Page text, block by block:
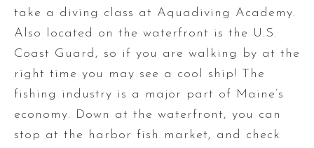
take a diving class at Aquadiving Academy.
Also located on the waterfront is the U.S.
Coast Guard, so if you are walking by at the
right time you may see a cool ship! The
fishing industry is a major part of Maine’s
economy. Down at the waterfront, you can
stop at the harbor fish market, and check